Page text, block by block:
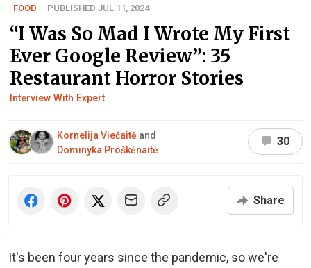
FOOD PUBLISHED JUL 11, 2024
“I Was So Mad I Wrote My First
Ever Google Review”: 35
Restaurant Horror Stories
Interview With Expert
Kornelija Viečaitė and
Dominyka Proškėnaitė
30
Share
It's been four years since the pandemic, so we're